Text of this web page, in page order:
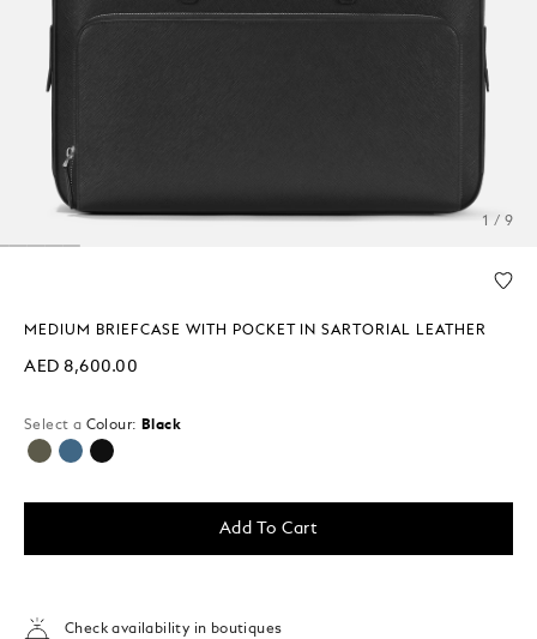
1 / 9
MEDIUM BRIEFCASE WITH POCKET IN SARTORIAL LEATHER
AED 8,600.00
Select a Colour: Black
selected
Add To Cart
Check availability in boutiques